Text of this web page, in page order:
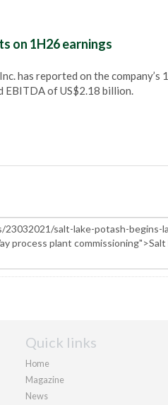
on 1H26 earnings
has reported on the company’s
EBITDA of US$2.18 billion.
Quick links
Home
Magazine
News